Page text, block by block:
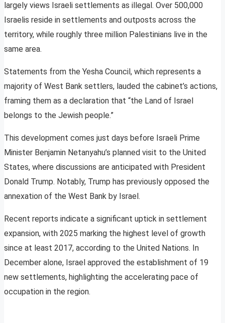
largely views Israeli settlements as illegal. Over 500,000
Israelis reside in settlements and outposts across the
territory, while roughly three million Palestinians live in the
same area.
Statements from the Yesha Council, which represents a
majority of West Bank settlers, lauded the cabinet’s actions,
framing them as a declaration that “the Land of Israel
belongs to the Jewish people.”
This development comes just days before Israeli Prime
Minister Benjamin Netanyahu’s planned visit to the United
States, where discussions are anticipated with President
Donald Trump. Notably, Trump has previously opposed the
annexation of the West Bank by Israel.
Recent reports indicate a significant uptick in settlement
expansion, with 2025 marking the highest level of growth
since at least 2017, according to the United Nations. In
December alone, Israel approved the establishment of 19
new settlements, highlighting the accelerating pace of
occupation in the region.